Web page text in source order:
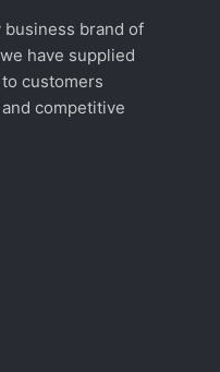
brand of
have supplied
customers
competitive